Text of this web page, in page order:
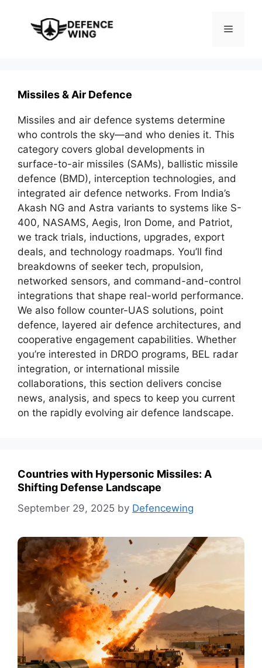
Menu
Missiles & Air Defence
Missiles and air defence systems determine
who controls the sky—and who denies it. This
category covers global developments in
surface-to-air missiles (SAMs), ballistic missile
defence (BMD), interception technologies, and
integrated air defence networks. From India’s
Akash NG and Astra variants to systems like S-
400, NASAMS, Aegis, Iron Dome, and Patriot,
we track trials, inductions, upgrades, export
deals, and technology roadmaps. You’ll find
breakdowns of seeker tech, propulsion,
networked sensors, and command-and-control
integrations that shape real-world performance.
We also follow counter-UAS solutions, point
defence, layered air defence architectures, and
cooperative engagement capabilities. Whether
you’re interested in DRDO programs, BEL radar
integration, or international missile
collaborations, this section delivers concise
news, analysis, and specs to keep you current
on the rapidly evolving air defence landscape.
Countries with Hypersonic Missiles: A
Shifting Defense Landscape
September 29, 2025 by Defencewing